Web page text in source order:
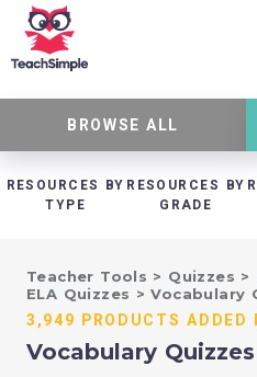
BROWSE ALL
RESOURCES BY
TYPE
RESOURCES BY
GRADE
Teacher Tools > Quizzes >
ELA Quizzes >Vocabulary
3,949 PRODUCTS ADDED
Vocabulary Quizzes